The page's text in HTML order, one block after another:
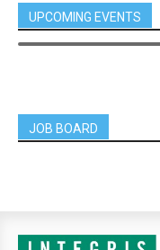
UPCOMING EVENTS
JOB BOARD